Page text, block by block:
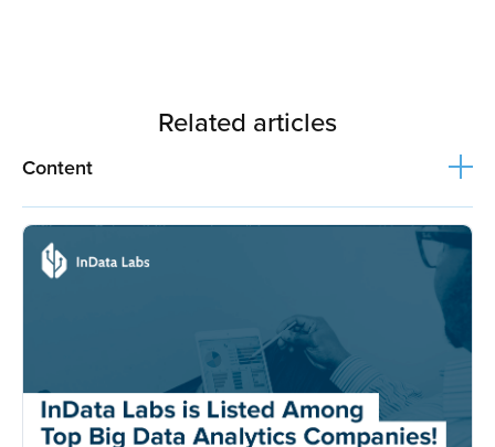
Related articles
Content